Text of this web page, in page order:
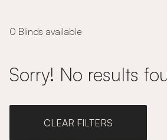
0 Blinds available
Sorry! No results
CLEAR FILTERS